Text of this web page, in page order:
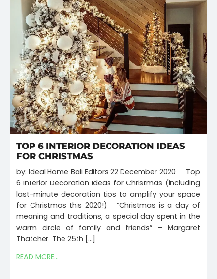
TOP 6 INTERIOR DECORATION IDEAS
FOR CHRISTMAS
by: Ideal Home Bali Editors 22 December 2020 Top
6 Interior Decoration Ideas for Christmas (including
last-minute decoration tips to amplify your space
for Christmas this 2020!) “Christmas is a day of
meaning and traditions, a special day spent in the
warm circle of family and friends” – Margaret
Thatcher The 25th […]
READ MORE...